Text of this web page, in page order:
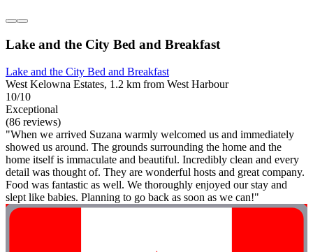
Lake and the City Bed and Breakfast
Lake and the City Bed and Breakfast
West Kelowna Estates, 1.2 km from West Harbour
10/10
Exceptional
(86 reviews)
"When we arrived Suzana warmly welcomed us and immediately
showed us around. The grounds surrounding the home and the
home itself is immaculate and beautiful. Incredibly clean and every
detail was thought of. They are wonderful hosts and great company.
Food was fantastic as well. We thoroughly enjoyed our stay and
slept like babies. Planning to go back as soon as we can!"